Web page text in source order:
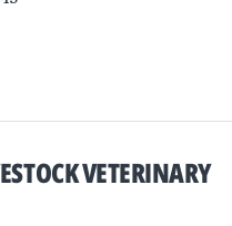
VETERINARY